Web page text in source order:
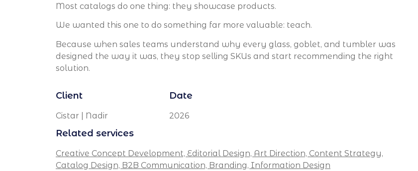
Most catalogs do one thing: they showcase products.
We wanted this one to do something far more valuable: teach.
Because when sales teams understand why every glass, goblet, and tumbler was
designed the way it was, they stop selling SKUs and start recommending the right
solution.
Client
Cistar | Nadir
Date
2026
Related services
Creative Concept Development, Editorial Design, Art Direction, Content Strategy,
Catalog Design, B2B Communication, Branding, Information Design